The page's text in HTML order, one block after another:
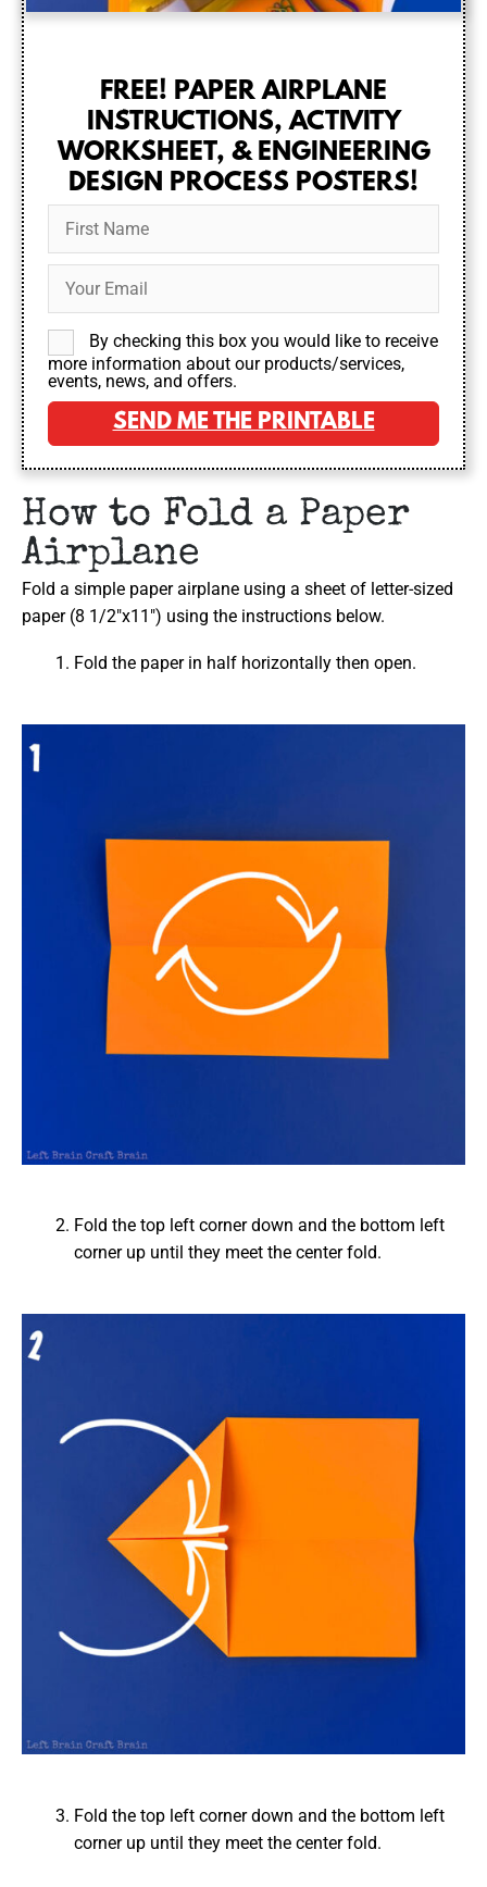
FREE! PAPER AIRPLANE
INSTRUCTIONS, ACTIVITY
WORKSHEET, & ENGINEERING
DESIGN PROCESS POSTERS!
By checking this box you would like to receive
more information about our products/services,
events, news, and offers.
SEND ME THE PRINTABLE
How to Fold a Paper
Airplane
Fold a simple paper airplane using a sheet of letter-sized
paper (8 1/2″x11″) using the instructions below.
Fold the paper in half horizontally then open.
Fold the top left corner down and the bottom left
corner up until they meet the center fold.
Fold the top left corner down and the bottom left
corner up until they meet the center fold.